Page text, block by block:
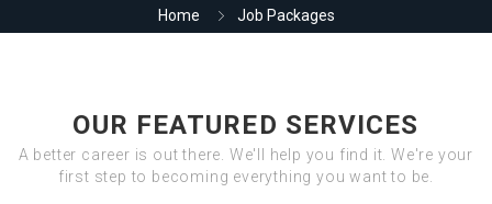
Home Job Packages
OUR FEATURED SERVICES
A better career is out there. We'll help you find it. We're your
first step to becoming everything you want to be.